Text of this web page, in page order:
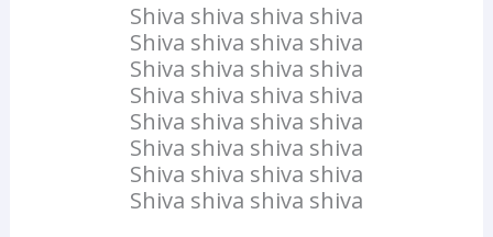
Shiva shiva shiva shiva
Shiva shiva shiva shiva
Shiva shiva shiva shiva
Shiva shiva shiva shiva
Shiva shiva shiva shiva
Shiva shiva shiva shiva
Shiva shiva shiva shiva
Shiva shiva shiva shiva